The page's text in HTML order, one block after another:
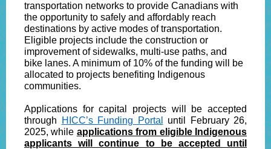
transportation networks to provide Canadians with
the opportunity to safely and affordably reach
destinations by active modes of transportation.
Eligible projects include the construction or
improvement of sidewalks, multi-use paths, and
bike lanes. A minimum of 10% of the funding will be
allocated to projects benefiting Indigenous
communities.
Applications for capital projects will be accepted
through
HICC’s Funding Portal
until February 26,
2025, while applications from eligible Indigenous
applicants will continue to be accepted until